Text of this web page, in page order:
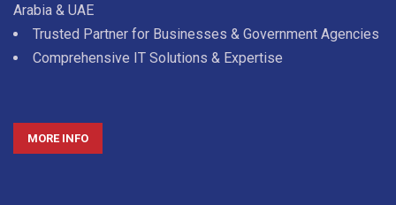
Arabia & UAE
Trusted Partner for Businesses & Government Agencies
Comprehensive IT Solutions & Expertise
MORE INFO